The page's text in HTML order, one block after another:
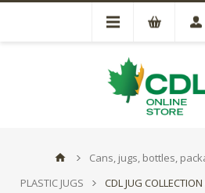
Cans, jugs, bottles,
PLASTIC JUGS
CDL JUG